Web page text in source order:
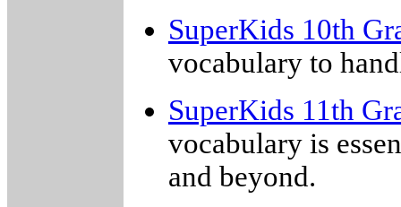
SuperKids 10th
vocabulary to
SuperKids 11th
vocabulary is
and beyond.